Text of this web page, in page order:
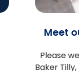
Meet
Please
Baker